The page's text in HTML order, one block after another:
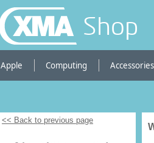
Shop
Apple Computing Accessories
<< Back to previous page